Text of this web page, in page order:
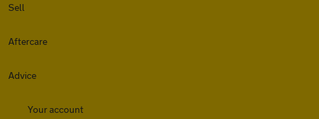
Sell
Aftercare
Advice
Your account